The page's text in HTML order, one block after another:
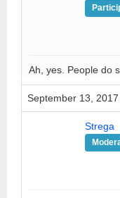
Ah, yes. People do
September 13,
Strega